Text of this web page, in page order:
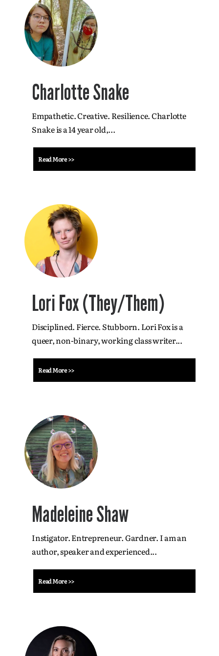
Charlotte Snake
Empathetic. Creative. Resilience. Charlotte
Snake is a 14 year old,...
Read More >>
Lori Fox (They/Them)
Disciplined. Fierce. Stubborn. Lori Fox is a
queer, non-binary, working class writer...
Read More >>
Madeleine Shaw
Instigator. Entrepreneur. Gardner. I am an
author, speaker and experienced...
Read More >>